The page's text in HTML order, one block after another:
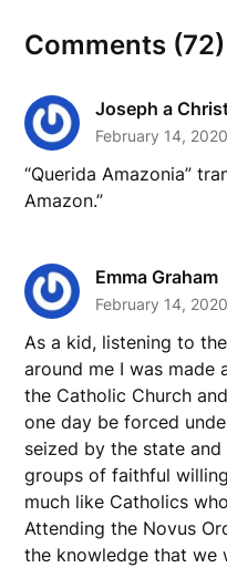
Comments (72)
Joseph a
February 14,
“Querida Amazonia”
Amazon.”
Emma Graham
February 14,
As a kid, listening to
around me I was
the Catholic Church
one day be forced
seized by the state
groups of faithful
much like Catholics
Attending the Novus
the knowledge that we